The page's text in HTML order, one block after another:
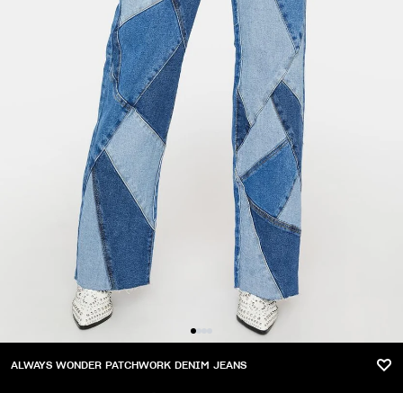
ALWAYS WONDER PATCHWORK DENIM JEANS